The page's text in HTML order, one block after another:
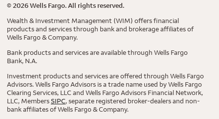
© 2026Wells Fargo. All rights reserved.
Wealth & Investment Management (WIM) offers financial
products and services through bank and brokerage affiliates of
Wells Fargo & Company.
Bank products and services are available through Wells Fargo
Bank, N.A.
Investment products and services are offered through Wells Fargo
Advisors. Wells Fargo Advisors is a trade name used by Wells Fargo
Clearing Services, LLC and Wells Fargo Advisors Financial Network,
LLC, MembersSIPC, separate registered broker-dealers and non-
bank affiliates of Wells Fargo & Company.